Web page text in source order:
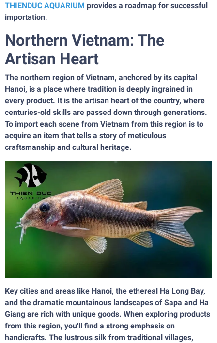
THIENDUC AQUARIUM provides a roadmap for successful
importation.
Northern Vietnam: The
Artisan Heart
The northern region of Vietnam, anchored by its capital
Hanoi, is a place where tradition is deeply ingrained in
every product. It is the artisan heart of the country, where
centuries-old skills are passed down through generations.
To import each scene from Vietnam from this region is to
acquire an item that tells a story of meticulous
craftsmanship and cultural heritage.
Key cities and areas like Hanoi, the ethereal Ha Long Bay,
and the dramatic mountainous landscapes of Sapa and Ha
Giang are rich with unique goods. When exploring products
from this region, you'll find a strong emphasis on
handicrafts. The lustrous silk from traditional villages,